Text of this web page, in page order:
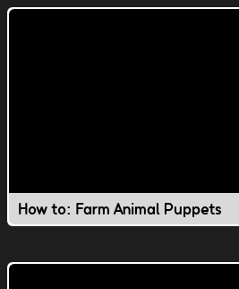
How to: Farm Animal Puppets